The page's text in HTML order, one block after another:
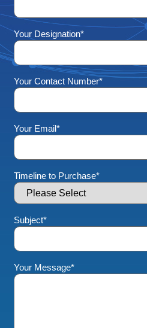
Your Designation*
Your Contact Number*
Your Email*
Timeline to Purchase*
Subject*
Your Message*